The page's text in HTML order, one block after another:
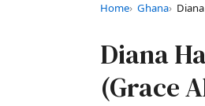
Home Ghana
Diana
(Grace